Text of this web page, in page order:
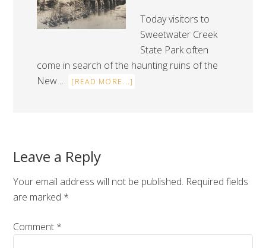
Today visitors to
Sweetwater Creek
State Park often
come in search of the haunting ruins of the
New …
[READ MORE...]
Leave a Reply
Your email address will not be published. Required fields
are marked *
Comment *